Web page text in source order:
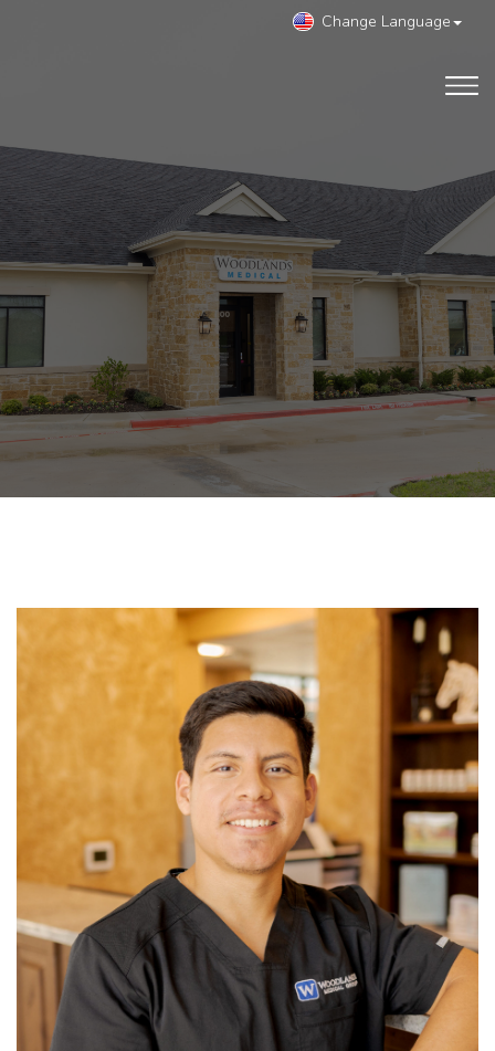
Change Language